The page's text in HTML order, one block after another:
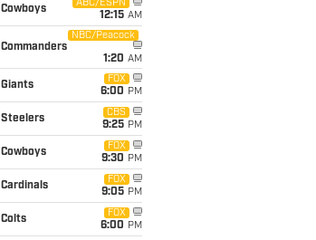
Cowboys
ABC/ESPN
12:15 AM
Commanders
NBC/Peacock
1:20 AM
Giants
FOX
6:00 PM
Steelers
CBS
9:25 PM
Cowboys
FOX
9:30 PM
Cardinals
FOX
9:05 PM
Colts
FOX
6:00 PM